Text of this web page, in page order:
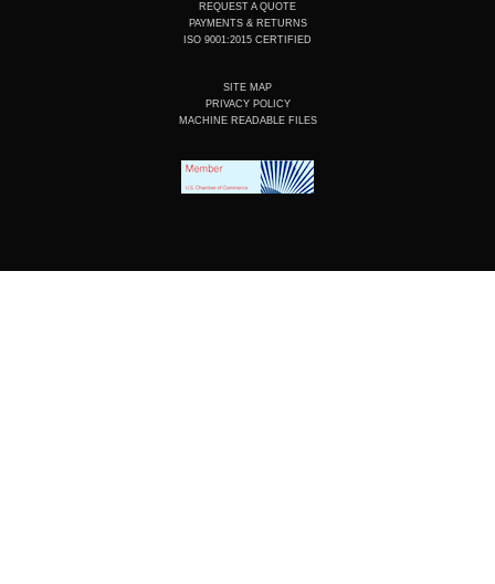
REQUEST A QUOTE
PAYMENTS & RETURNS
ISO 9001:2015 CERTIFIED
SITE MAP
PRIVACY POLICY
MACHINE READABLE FILES